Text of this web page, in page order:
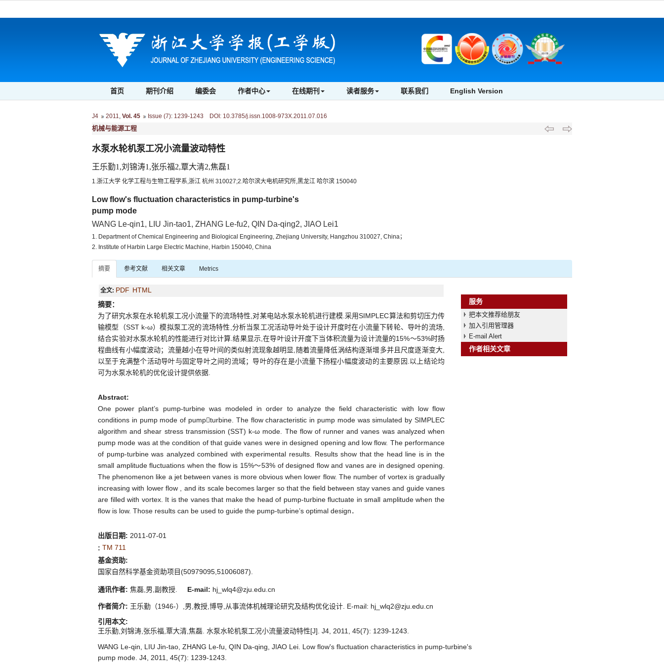
首页 期刊介绍 编委会 作者中心 在线期刊 读者服务 联系我们 English Version
J4 2011, Vol. 45 Issue (7): 1239-1243 DOI: 10.3785/j.issn.1008-973X.2011.07.016
机械与能源工程
水泵水轮机泵工况小流量波动特性
王乐勤1,刘锦涛1,张乐福2,覃大清2,焦磊1
1.浙江大学 化学工程与生物工程学系,浙江 杭州 310027;2.哈尔滨大电机研究所,黑龙江 哈尔滨 150040
Low flow's fluctuation characteristics in pump-turbine's
pump mode
WANG Le-qin1, LIU Jin-tao1, ZHANG Le-fu2, QIN Da-qing2, JIAO Lei1
1. Department of Chemical Engineering and Biological Engineering, Zhejiang University, Hangzhou 310027, China；
2. Institute of Harbin Large Electric Machine, Harbin 150040, China
摘要 参考文献 相关文章 Metrics
全文: PDF HTML
摘要：
为了研究水泵在水轮机泵工况小流量下的流场特性,对某电站水泵水轮机进行建模.采用SIMPLEC算法和剪切压力传
输模型（SST k-ω）模拟泵工况的流场特性,分析当泵工况活动导叶处于设计开度时在小流量下转轮、导叶的流场,
结合实验对水泵水轮机的性能进行对比计算.结果显示,在导叶设计开度下当体积流量为设计流量的15%～53%时扬
程曲线有小幅度波动；流量越小在导叶间的类似射流现象越明显,随着流量降低涡结构逐渐增多并且尺度逐渐变大,
以至于充满整个活动导叶与固定导叶之间的流域；导叶的存在是小流量下扬程小幅度波动的主要原因.以上结论均
可为水泵水轮机的优化设计提供依据.
Abstract:
One power plant’s pump-turbine was modeled in order to analyze the field characteristic with low flow
conditions in pump mode of pumpturbine. The flow characteristic in pump mode was simulated by SIMPLEC
algorithm and shear stress transmission (SST) k-ω mode. The flow of runner and vanes was analyzed when
pump mode was at the condition of that guide vanes were in designed opening and low flow. The performance
of pump-turbine was analyzed combined with experimental results. Results show that the head line is in the
small amplitude fluctuations when the flow is 15%～53% of designed flow and vanes are in designed opening.
The phenomenon like a jet between vanes is more obvious when lower flow. The number of vortex is gradually
increasing with lower flow , and its scale becomes larger so that the field between stay vanes and guide vanes
are filled with vortex. It is the vanes that make the head of pump-turbine fluctuate in small amplitude when the
flow is low. Those results can be used to guide the pump-turbine’s optimal design．
出版日期: 2011-07-01
: TM 711
基金资助:
国家自然科学基金资助项目(50979095,51006087).
通讯作者: 焦磊,男,副教授. E-mail: hj_wlq4@zju.edu.cn
作者简介: 王乐勤（1946-）,男,教授,博导,从事流体机械理论研究及结构优化设计. E-mail: hj_wlq2@zju.edu.cn
服务
把本文推荐给朋友
加入引用管理器
E-mail Alert
作者相关文章
引用本文:
王乐勤,刘锦涛,张乐福,覃大清,焦磊. 水泵水轮机泵工况小流量波动特性[J]. J4, 2011, 45(7): 1239-1243.
WANG Le-qin, LIU Jin-tao, ZHANG Le-fu, QIN Da-qing, JIAO Lei. Low flow's fluctuation characteristics in pump-turbine's
pump mode. J4, 2011, 45(7): 1239-1243.